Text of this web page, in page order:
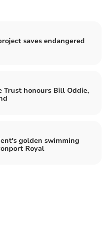
saves endangered
Trust honours Bill Oddie,
golden swimming
Royal